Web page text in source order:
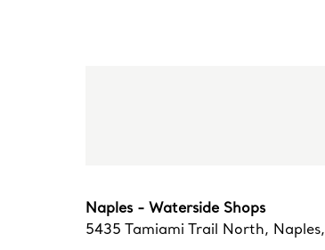
Naples - Waterside Shops
5435 Tamiami Trail North, Naples,